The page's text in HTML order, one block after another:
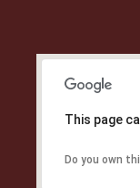
This page
Do you own